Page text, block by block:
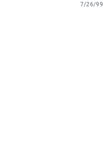
7/26/99